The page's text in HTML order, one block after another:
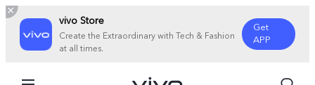
vivo Store
Create the Extraordinary with Tech & Fashion
at all times.
Get
APP